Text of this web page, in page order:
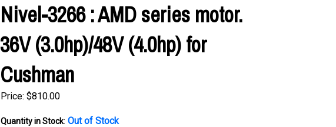
Nivel-3266 : AMD series motor.
36V (3.0hp)/48V (4.0hp) for
Cushman
Price: $810.00
Quantity in Stock: Out of Stock